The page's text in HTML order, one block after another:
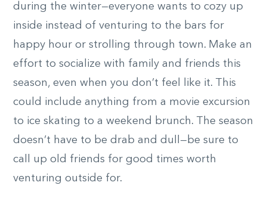
during the winter—everyone wants to cozy up
inside instead of venturing to the bars for
happy hour or strolling through town. Make an
effort to socialize with family and friends this
season, even when you don’t feel like it. This
could include anything from a movie excursion
to ice skating to a weekend brunch. The season
doesn’t have to be drab and dull—be sure to
call up old friends for good times worth
venturing outside for.